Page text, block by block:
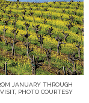
JANUARY THROUGH
PHOTO COURTESY